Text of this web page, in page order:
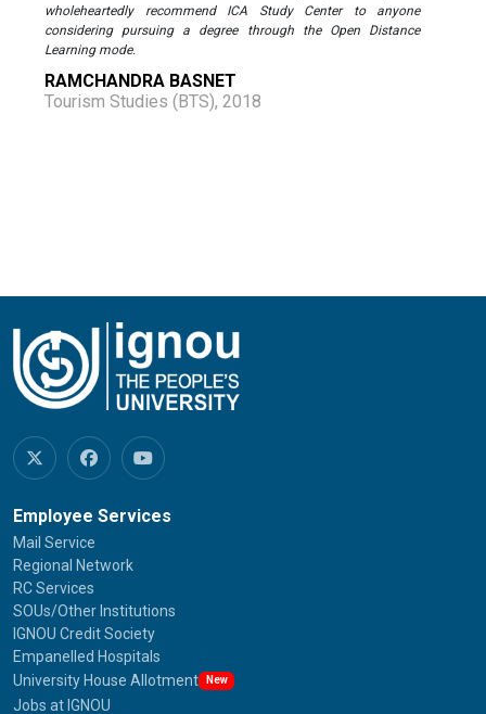
wholeheartedly recommend ICA Study Center to anyone
considering pursuing a degree through the Open Distance
Learning mode.
RAMCHANDRA BASNET
Tourism Studies (BTS), 2018
Employee Services
Mail Service
Regional Network
RC Services
SOUs/Other Institutions
IGNOU Credit Society
Empanelled Hospitals
University House Allotment
New
Jobs at IGNOU